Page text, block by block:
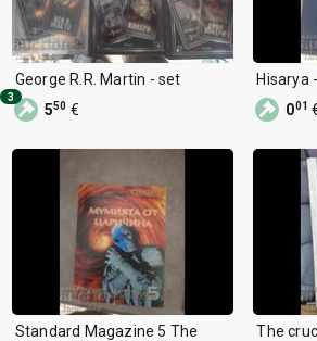
George R.R. Martin - set
550 €
3
Hisarya
001
Standard Magazine 5 The
The